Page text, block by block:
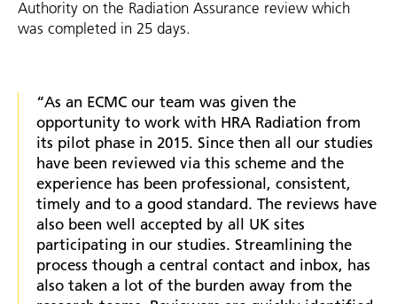
Authority on the Radiation Assurance review which
was completed in 25 days.
“As an ECMC our team was given the
opportunity to work with HRA Radiation from
its pilot phase in 2015. Since then all our studies
have been reviewed via this scheme and the
experience has been professional, consistent,
timely and to a good standard. The reviews have
also been well accepted by all UK sites
participating in our studies. Streamlining the
process though a central contact and inbox, has
also taken a lot of the burden away from the